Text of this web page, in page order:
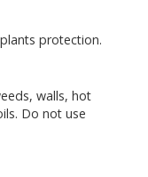
protection.
walls, hot
Do not use